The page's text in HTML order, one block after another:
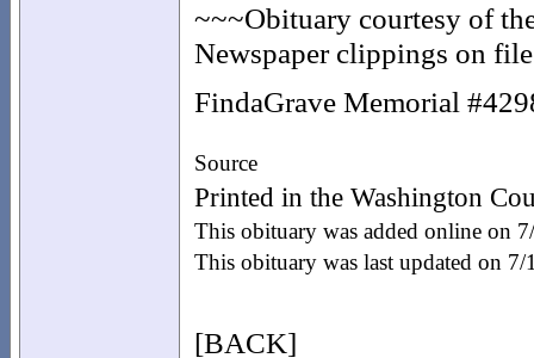
~~~Obituary courtesy of
Newspaper clippings on
FindaGrave Memorial
Source
Printed in the Washington
This obituary was added online on
This obituary was last updated on 7/
[BACK]